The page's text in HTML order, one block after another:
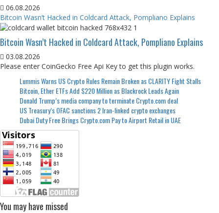
06.08.2026
Bitcoin Wasn’t Hacked in Coldcard Attack, Pompliano Explains
Bitcoin Wasn’t Hacked in Coldcard Attack, Pompliano Explains
03.08.2026
Please enter CoinGecko Free Api Key to get this plugin works.
Lummis Warns US Crypto Rules Remain Broken as CLARITY Fight Stalls
Bitcoin, Ether ETFs Add $220 Million as Blackrock Leads Again
Donald Trump’s media company to terminate Crypto.com deal
US Treasury’s OFAC sanctions 2 Iran-linked crypto exchanges
Dubai Duty Free Brings Crypto.com Pay to Airport Retail in UAE
You may have missed